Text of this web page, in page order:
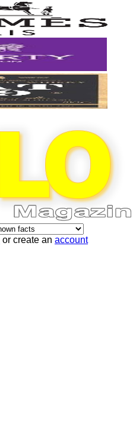
or create an account